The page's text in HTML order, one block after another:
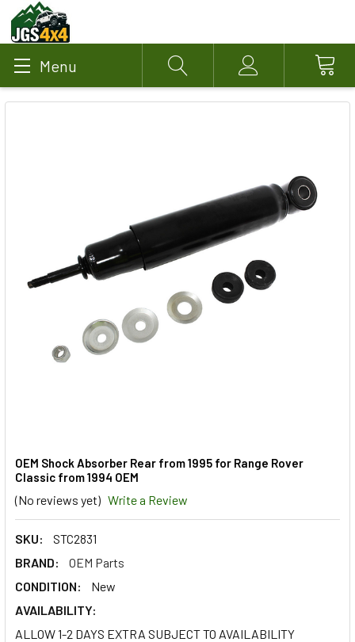
Menu Search Account
OEM Shock Absorber Rear from 1995 for Range Rover
Classic from 1994 OEM
(No reviews yet) Write a Review
SKU:
STC2831
BRAND:
OEM Parts
CONDITION:
New
AVAILABILITY:
ALLOW 1-2 DAYS EXTRA SUBJECT TO AVAILABILITY